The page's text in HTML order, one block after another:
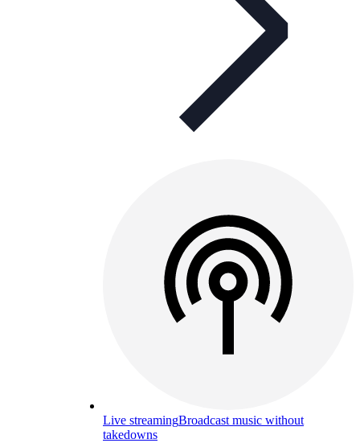
Live streamingBroadcast music without
takedowns